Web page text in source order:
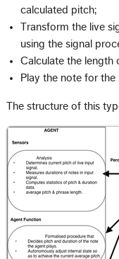
calculated pitch;
Transform the live
using the signal
Calculate the length
Play the note for
The structure of this